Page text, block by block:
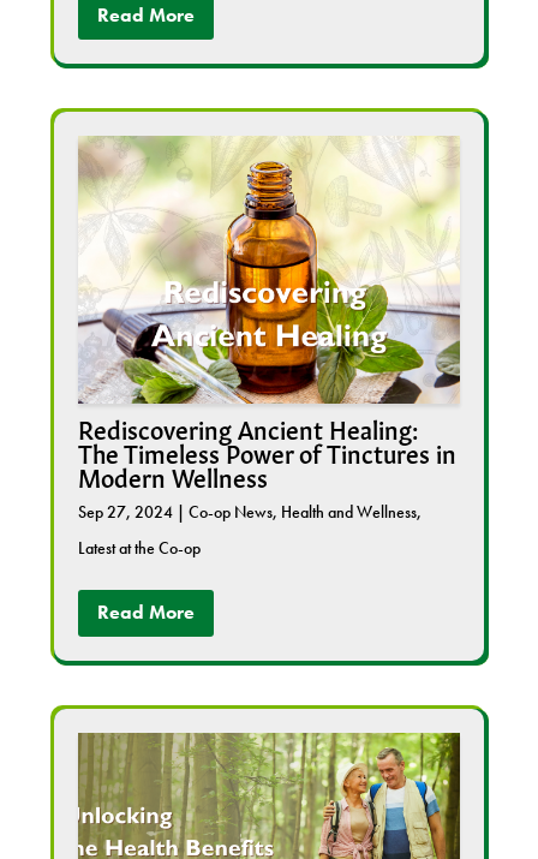
Read More
Rediscovering Ancient Healing:
The Timeless Power of Tinctures in
Modern Wellness
Sep 27, 2024| Co-op News, Health and Wellness,
Latest at the Co-op
Read More